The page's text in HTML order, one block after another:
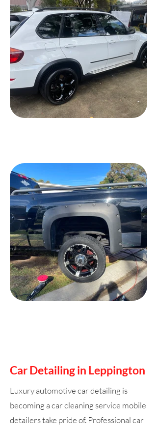
Car Detailing in Leppington
Luxury automotive car detailing is
becoming a car cleaning service mobile
detailers take pride of. Professional car